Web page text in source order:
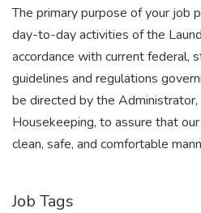
The primary purpose of your job
day-to-day activities of the
accordance with current federal,
guidelines and regulations
be directed by the
Housekeeping, to assure that
clean, safe, and comfortable
Job Tags